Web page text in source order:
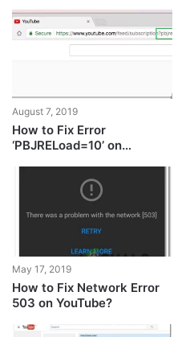
August 7, 2019
How to Fix Error
‘PBJRELoad=10’ on
May 17, 2019
How to Fix Network Error
503 on YouTube?